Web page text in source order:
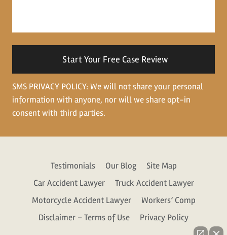
SMS PRIVACY POLICY: We will not share your personal
information with anyone, nor will we share opt-in
consent with third parties.
Testimonials Our Blog
Site Map
Car Accident Lawyer
Truck Accident Lawyer
Motorcycle Accident Lawyer
Workers’ Comp
Disclaimer – Terms of Use
Privacy Policy